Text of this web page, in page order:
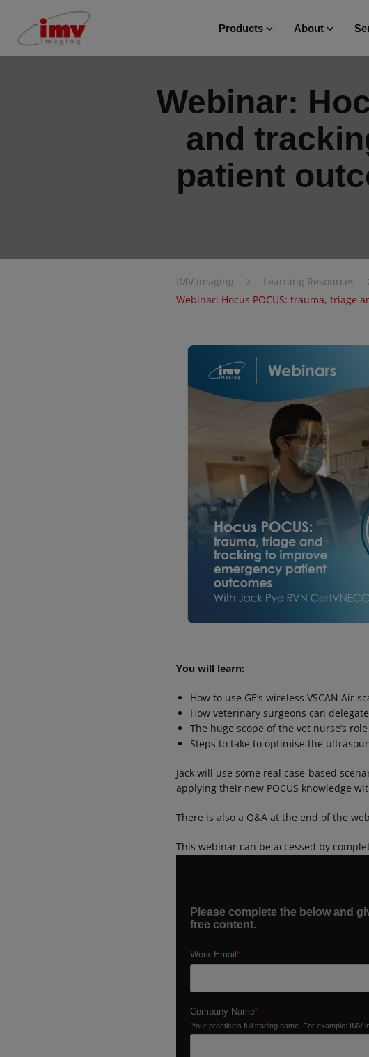
Products About
Webinar:
and
patient
IMV imaging › Learning Resources
Webinar: Hocus POCUS: trauma, triage
You will learn:
How to use GE’s wireless VSCAN Air
How veterinary surgeons can
The huge scope of the vet nurse’s
Steps to take to optimise the
Jack will use some real case-based
applying their new POCUS knowledge
There is also a Q&A at the end of the
This webinar can be accessed by